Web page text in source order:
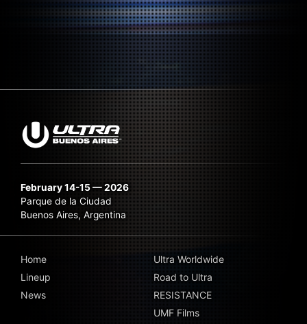
February 14-15 — 2026
Parque de la Ciudad
Buenos Aires, Argentina
Home
Lineup
News
Ultra Worldwide
Road to Ultra
RESISTANCE
UMF Films